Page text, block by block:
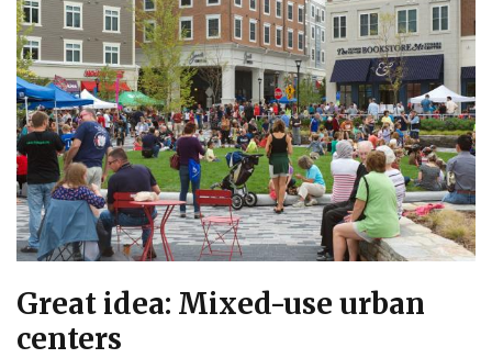
Great idea: Mixed-use urban
centers